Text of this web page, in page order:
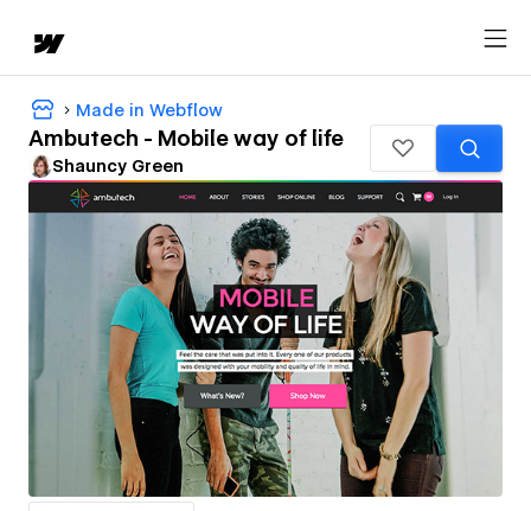
Made in Webflow
Ambutech - Mobile way of life
Shauncy Green